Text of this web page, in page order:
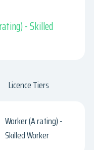
- Skilled
Licence Tiers
Worker (A rating) -
Skilled Worker